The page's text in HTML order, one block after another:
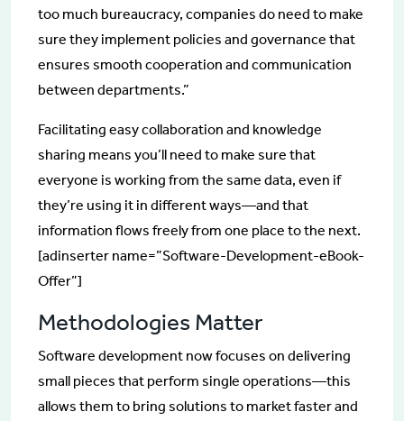
too much bureaucracy, companies do need to make
sure they implement policies and governance that
ensures smooth cooperation and communication
between departments.”
Facilitating easy collaboration and knowledge
sharing means you’ll need to make sure that
everyone is working from the same data, even if
they’re using it in different ways—and that
information flows freely from one place to the next.
[adinserter name=”Software-Development-eBook-
Offer”]
Methodologies Matter
Software development now focuses on delivering
small pieces that perform single operations—this
allows them to bring solutions to market faster and